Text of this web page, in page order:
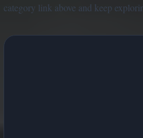
category link above and keep